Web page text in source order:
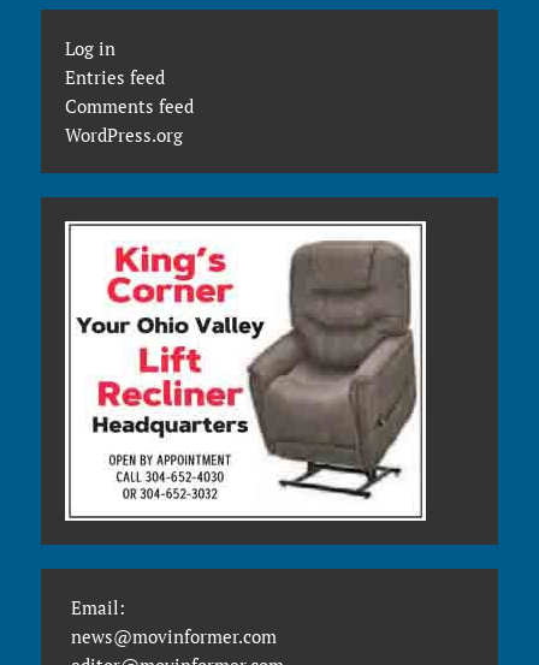
Log in
Entries feed
Comments feed
WordPress.org
Email:
news@movinformer.com